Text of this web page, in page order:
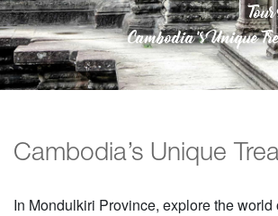
Cambodia’s Unique
Cambodia’s Unique
In Mondulkiri Province, explore the world